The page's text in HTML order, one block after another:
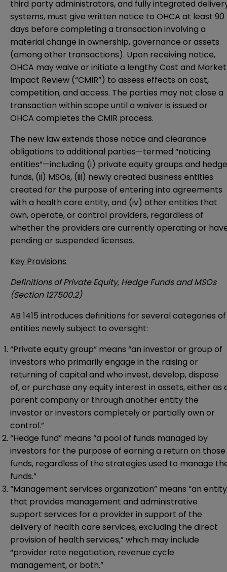
third party administrators, and fully integrated
systems, must give written notice to OHCA at least 90
days before completing a transaction involving a
material change in ownership, governance or assets
(among other transactions). Upon receiving notice,
OHCA may waive or initiate a lengthy Cost and Market
Impact Review (“CMIR”) to assess effects on cost,
competition, and access. The parties may not close a
transaction within scope until a waiver is issued or
OHCA completes the CMIR process.
The new law extends those notice and clearance
obligations to additional parties—termed “noticing
entities”—including (i) private equity groups and hedge
funds, (ii) MSOs, (iii) newly created business entities
created for the purpose of entering into agreements
with a health care entity, and (iv) other entities that
own, operate, or control providers, regardless of
whether the providers are currently operating or
pending or suspended licenses.
Key Provisions
Definitions of Private Equity, Hedge Funds and MSOs
(Section 127500.2)
AB 1415 introduces definitions for several categories of
entities newly subject to oversight:
“Private equity group” means “an investor or group of
investors who primarily engage in the raising or
returning of capital and who invest, develop, dispose
of, or purchase any equity interest in assets, either as
parent company or through another entity the
investor or investors completely or partially own or
control.”
“Hedge fund” means “a pool of funds managed by
investors for the purpose of earning a return on those
funds, regardless of the strategies used to manage
funds.”
“Management services organization” means “an entity
that provides management and administrative
support services for a provider in support of the
delivery of health care services, excluding the direct
provision of health services,” which may include
“provider rate negotiation, revenue cycle
management, or both.”